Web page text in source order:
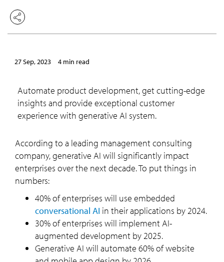
27 Sep, 2023 4 min read
Automate product development, get cutting-edge
insights and provide exceptional customer
experience with generative AI system.
According to a leading management consulting
company, generative AI will significantly impact
enterprises over the next decade. To put things in
numbers:
40% of enterprises will use embedded
conversational AI in their applications by 2024.
30% of enterprises will implement AI-
augmented development by 2025.
Generative AI will automate 60% of website